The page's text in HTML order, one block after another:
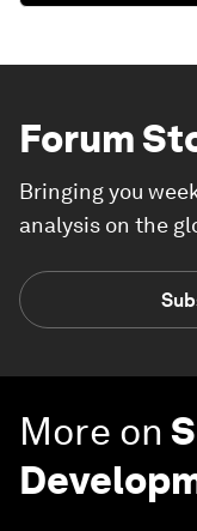
Forum
Bringing you
analysis on the
More on